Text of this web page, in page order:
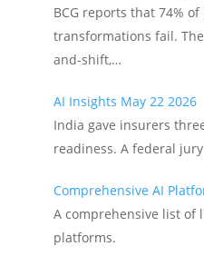
BCG reports that 74%
transformations fail.
and-shift,…
AI Insights May 22 2026
India gave insurers
readiness. A federal
Comprehensive AI
A comprehensive list of
platforms.